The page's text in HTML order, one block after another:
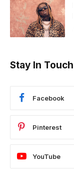
Stay In Touch
Facebook
Pinterest
YouTube